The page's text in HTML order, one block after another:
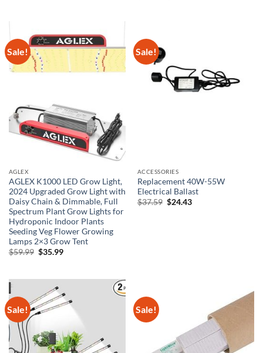
Sale!
AGLEX
AGLEX K1000 LED Grow Light,
2024 Upgraded Grow Light with
Daisy Chain & Dimmable, Full
Spectrum Plant Grow Lights for
Hydroponic Indoor Plants
Seeding Veg Flower Growing
Lamps 2×3 Grow Tent
$59.99 Original
$35.99Current
Sale!
ACCESSORIES
Replacement 40W-55W
Electrical Ballast
$37.59 Original
$24.43Current
Sale! Sale!